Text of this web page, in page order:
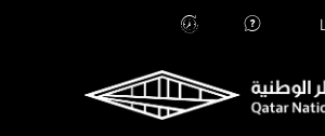
Top Menu
Location
Librarians